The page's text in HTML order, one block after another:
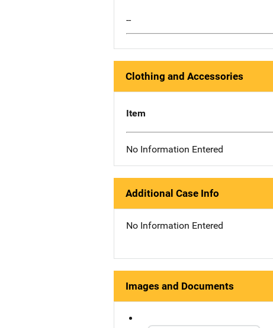
--
Clothing and Accessories
Item
No Information Entered
Additional Case Info
No Information Entered
Images and Documents